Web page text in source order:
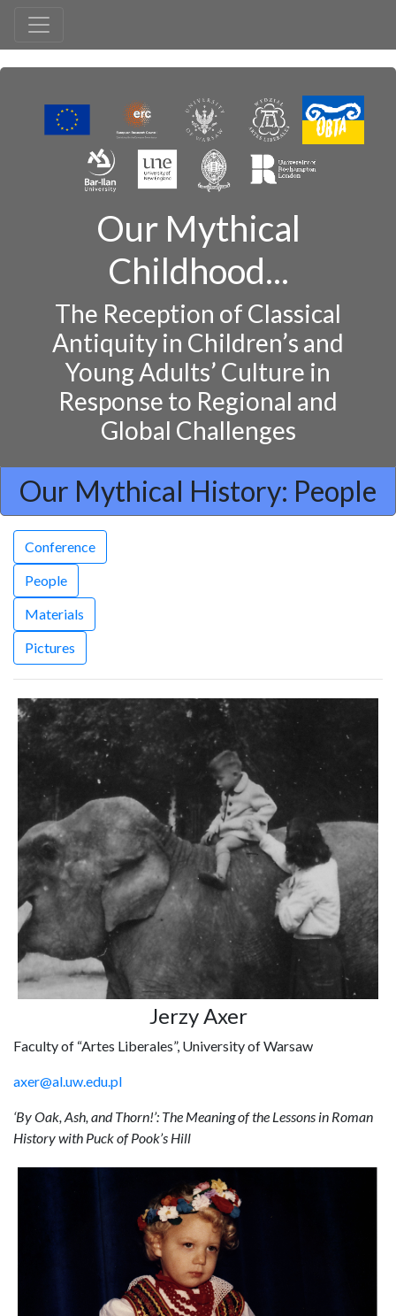
Our Mythical
Childhood...
The Reception of Classical
Antiquity in Children’s and
Young Adults’ Culture in
Response to Regional and
Global Challenges
Our Mythical History: People
Conference
People
Materials
Pictures
Jerzy Axer
Faculty of “Artes Liberales”, University of Warsaw
axer@al.uw.edu.pl
‘By Oak, Ash, and Thorn!’: The Meaning of the Lessons in Roman
History with Puck of Pook’s Hill